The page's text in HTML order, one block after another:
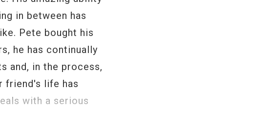
in between has
Pete bought his
he has continually
and, in the process,
friend's life has
with a serious